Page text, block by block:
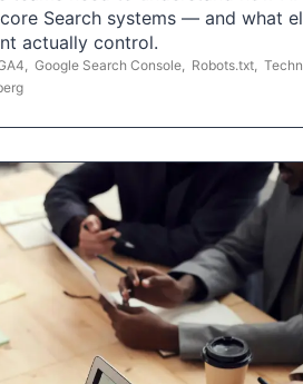
Search systems — and what
actually control.
Google Search Console Robots.txt